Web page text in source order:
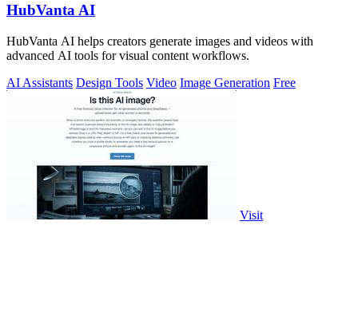
HubVanta AI
HubVanta AI helps creators generate images and videos with
advanced AI tools for visual content workflows.
AI Assistants Design Tools Video Image Generation Free
Visit